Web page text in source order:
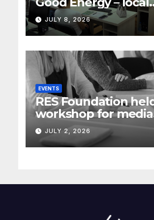
energy policy in
(Rec Media)
JULY 8, 2026
EVENTS
RES Foundation
workshop for media
representatives on
understanding
energy projects
JULY 2, 2026